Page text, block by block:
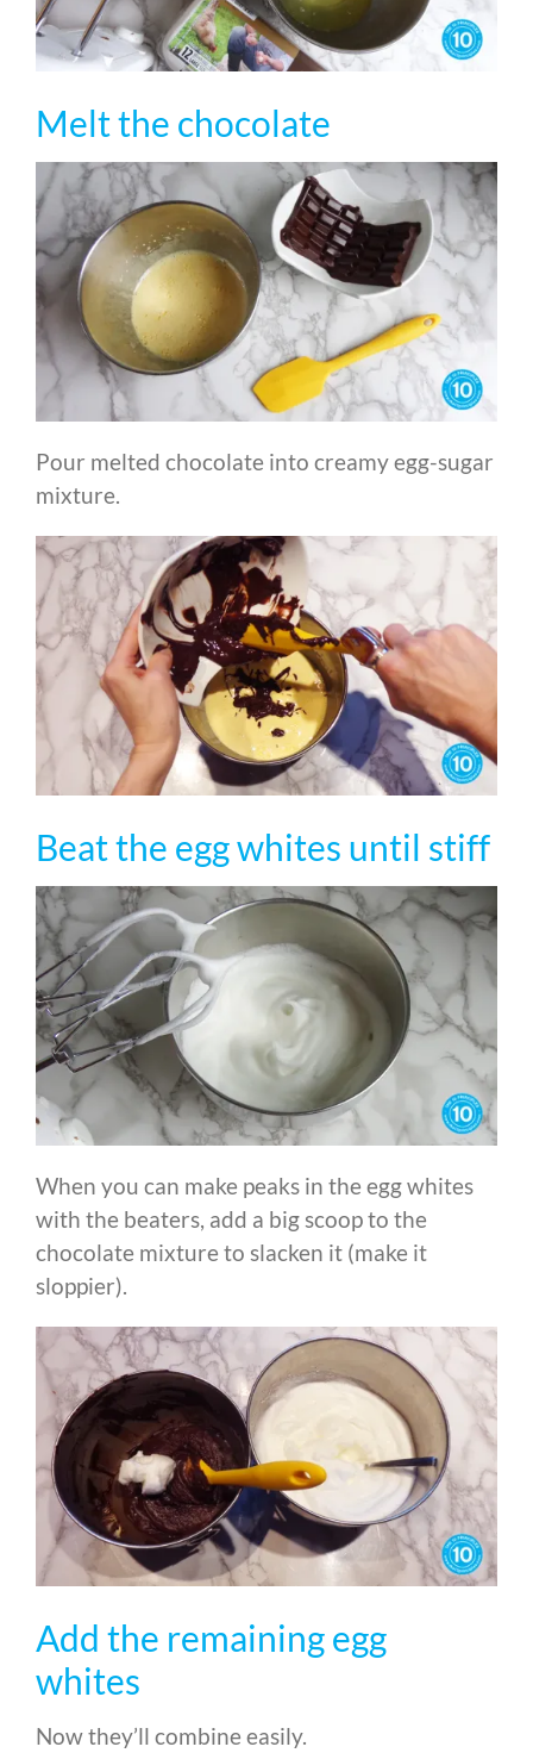
Melt the chocolate
Pour melted chocolate into creamy egg-sugar
mixture.
Beat the egg whites until stiff
When you can make peaks in the egg whites
with the beaters, add a big scoop to the
chocolate mixture to slacken it (make it
sloppier).
Add the remaining egg
whites
Now they’ll combine easily.